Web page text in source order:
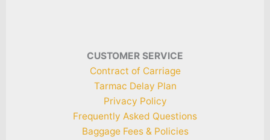
CUSTOMER SERVICE
Contract of Carriage
Tarmac Delay Plan
Privacy Policy
Frequently Asked Questions
Baggage Fees & Policies